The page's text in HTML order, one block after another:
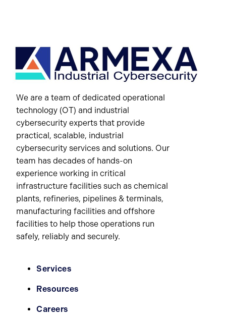
We are a team of dedicated operational
technology (OT) and industrial
cybersecurity experts that provide
practical, scalable, industrial
cybersecurity services and solutions. Our
team has decades of hands-on
experience working in critical
infrastructure facilities such as chemical
plants, refineries, pipelines & terminals,
manufacturing facilities and offshore
facilities to help those operations run
safely, reliably and securely.
Services
Resources
Careers